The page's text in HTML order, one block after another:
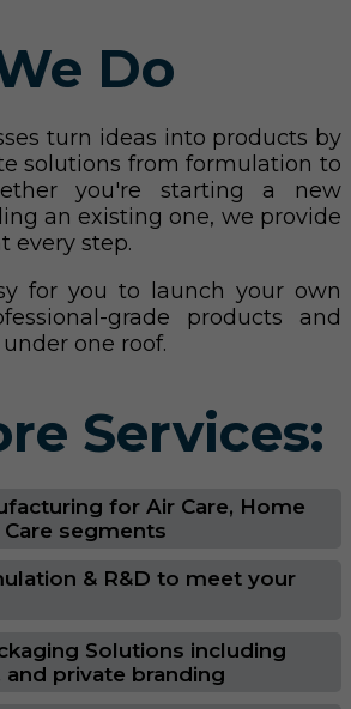
Do
turn ideas into products by
solutions from formulation to
you're starting a new
an existing one, we provide
every step.
for you to launch your own
grade products and
one roof.
Services:
for Air Care, Home
Care segments
& R&D to meet your
Solutions including
and private branding